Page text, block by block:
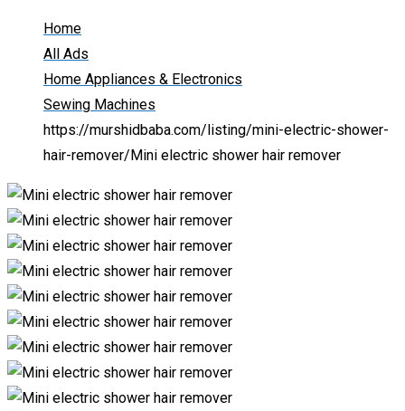
Home
All Ads
Home Appliances & Electronics
Sewing Machines
https://murshidbaba.com/listing/mini-electric-shower-
hair-remover/ Mini electric shower hair remover